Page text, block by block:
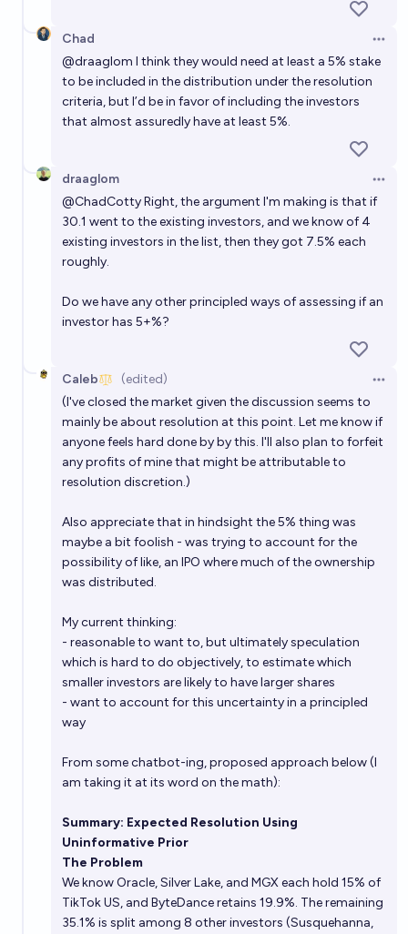
Chad
@draaglom I think they would need at least a 5% stake
to be included in the distribution under the resolution
criteria, but I’d be in favor of including the investors
that almost assuredly have at least 5%.
draaglom
@ChadCottyRight, the argument I'm making is that if
30.1 went to the existing investors, and we know of 4
existing investors in the list, then they got 7.5% each
roughly.
Do we have any other principled ways of assessing if an
investor has 5+%?
Caleb (edited)
(I've closed the market given the discussion seems to
mainly be about resolution at this point. Let me know if
anyone feels hard done by by this. I'll also plan to forfeit
any profits of mine that might be attributable to
resolution discretion.)
Also appreciate that in hindsight the 5% thing was
maybe a bit foolish - was trying to account for the
possibility of like, an IPO where much of the ownership
was distributed.
My current thinking:
- reasonable to want to, but ultimately speculation
which is hard to do objectively, to estimate which
smaller investors are likely to have larger shares
- want to account for this uncertainty in a principled
way
From some chatbot-ing, proposed approach below (I
am taking it at its word on the math):
Summary: Expected Resolution Using
Uninformative Prior
The Problem
We know Oracle, Silver Lake, and MGX each hold 15% of
TikTok US, and ByteDance retains 19.9%. The remaining
35.1% is split among 8 other investors (Susquehanna,